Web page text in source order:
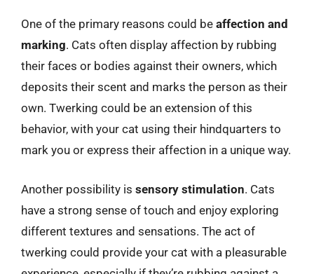
One of the primary reasons could be affection and
marking. Cats often display affection by rubbing
their faces or bodies against their owners, which
deposits their scent and marks the person as their
own. Twerking could be an extension of this
behavior, with your cat using their hindquarters to
mark you or express their affection in a unique way.
Another possibility is sensory stimulation. Cats
have a strong sense of touch and enjoy exploring
different textures and sensations. The act of
twerking could provide your cat with a pleasurable